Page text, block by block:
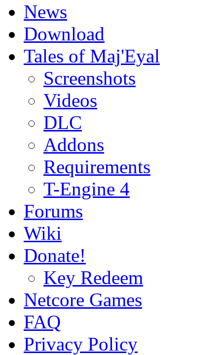
News
Download
Tales of Maj'Eyal
Screenshots
Videos
DLC
Addons
Requirements
T-Engine 4
Forums
Wiki
Donate!
Key Redeem
Netcore Games
FAQ
Privacy Policy